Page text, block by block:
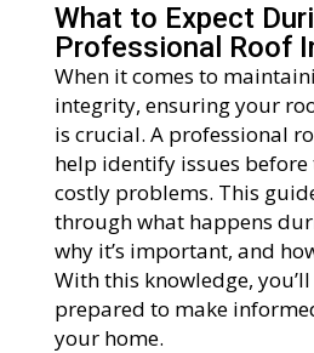
What to Expect
Professional Roof
When it comes to
integrity, ensuring your
is crucial. A professional
help identify issues before
costly problems. This
through what happens
why it’s important, and
With this knowledge,
prepared to make
your home.